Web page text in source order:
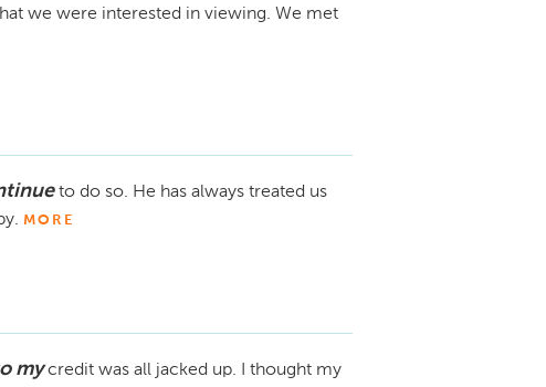
we were interested in viewing. We met
to do so. He has always treated us
MORE
my credit was all jacked up. I thought my